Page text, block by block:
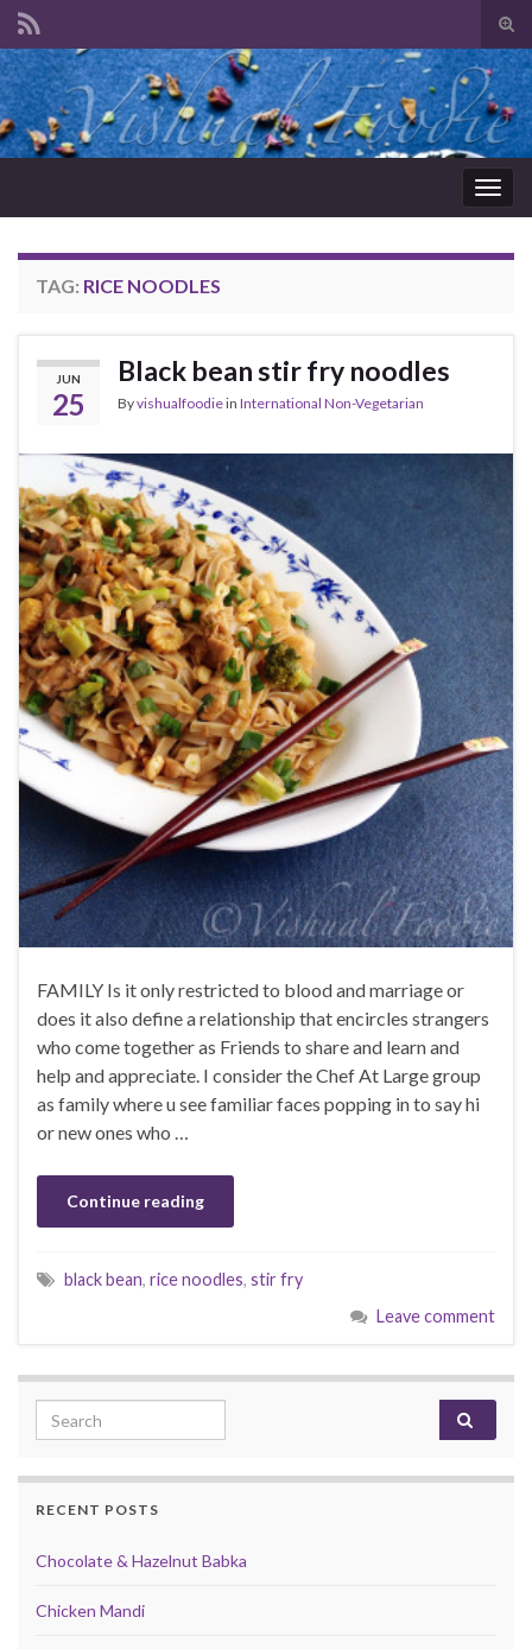
Search for:
TAG: RICE NOODLES
JUN
25
Black bean stir fry noodles
Byvishualfoodiein International Non-Vegetarian
FAMILY Is it only restricted to blood and marriage or
does it also define a relationship that encircles strangers
who come together as Friends to share and learn and
help and appreciate. I consider the Chef At Large group
as family where u see familiar faces popping in to say hi
or new ones who …
Continue reading
black bean, rice noodles, stir fry
Leave comment
Search for:
RECENT POSTS
Chocolate & Hazelnut Babka
Chicken Mandi